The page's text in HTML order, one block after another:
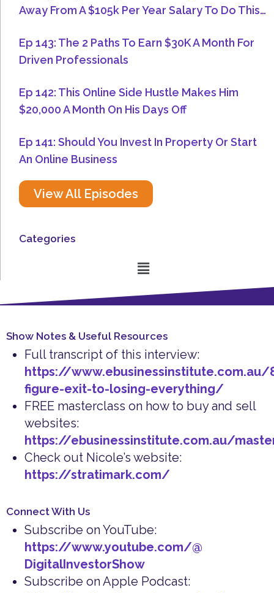
Away From A $105k Per Year Salary To Do This…
Ep 143: The 2 Paths To Earn $30K A Month For
Driven Professionals
Ep 142: This Online Side Hustle Makes Him
$20,000 A Month On His Days Off
Ep 141: Should You Invest In Property Or Start
An Online Business
View All Episodes
Categories
Menu
Show Notes & Useful Resources
Full transcript of this interview:
https://www.ebusinessinstitute.com.au/
figure-exit-to-losing-everything/
FREE masterclass on how to buy and sell
websites:
https://ebusinessinstitute.com.au/
Check out Nicole’s website:
https://stratimark.com/
Connect With Us
Subscribe on YouTube:
https://www.youtube.com/@
DigitalInvestorShow
Subscribe on Apple Podcast: